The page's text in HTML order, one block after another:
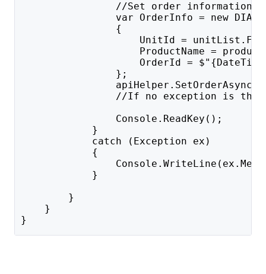
//Set order information
var OrderInfo = new
{
UnitId = unitList.First().Id ??
ProductName =
OrderId =
};
//If no exception is thrown,
Console.ReadKey();
}
catch (Exception ex)
{
}
}
}
}